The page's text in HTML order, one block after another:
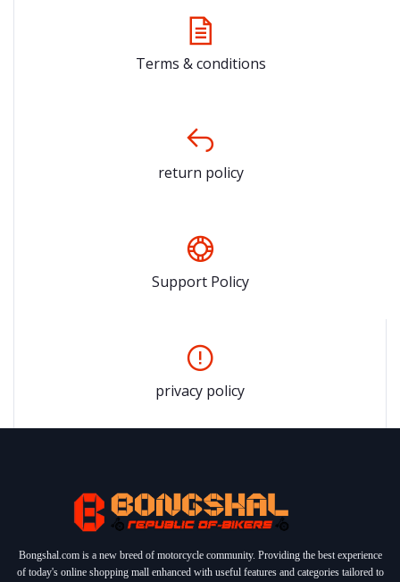
Terms & conditions
return policy
Support Policy
privacy policy
Bongshal.com is a new breed of motorcycle community. Providing the best experience
of today's online shopping mall enhanced with useful features and categories tailored to